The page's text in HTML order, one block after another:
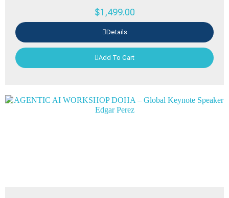
$1,499.00
Details
Add To Cart